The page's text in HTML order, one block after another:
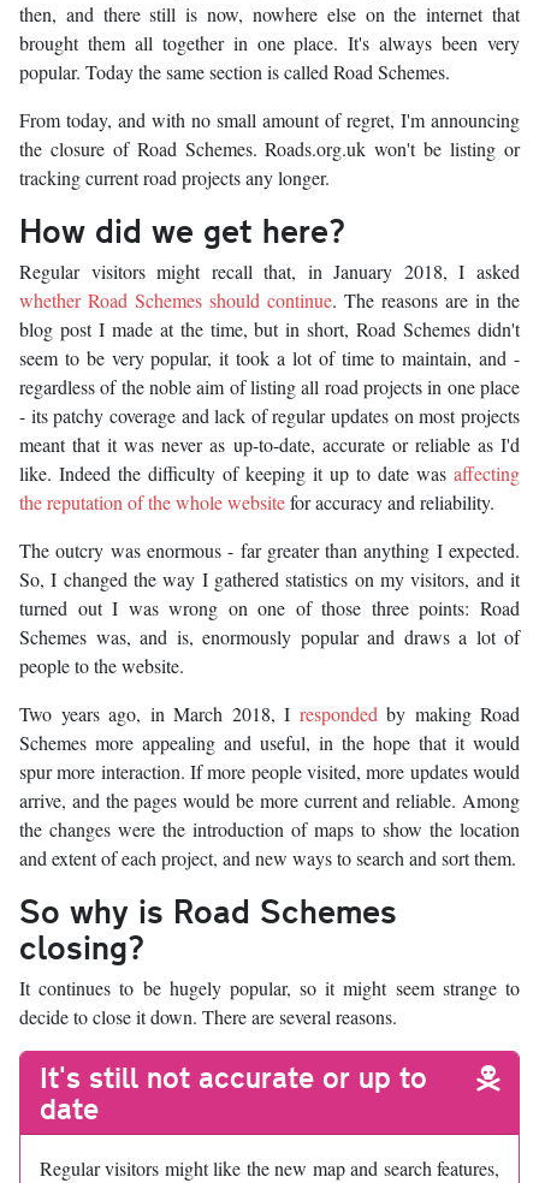
then, and there still is now, nowhere else on the internet that
brought them all together in one place. It's always been very
popular. Today the same section is called Road Schemes.
From today, and with no small amount of regret, I'm announcing
the closure of Road Schemes. Roads.org.uk won't be listing or
tracking current road projects any longer.
How did we get here?
Regular visitors might recall that, in January 2018, I asked
whether Road Schemes should continue. The reasons are in the
blog post I made at the time, but in short, Road Schemes didn't
seem to be very popular, it took a lot of time to maintain, and -
regardless of the noble aim of listing all road projects in one place
- its patchy coverage and lack of regular updates on most projects
meant that it was never as up-to-date, accurate or reliable as I'd
like. Indeed the difficulty of keeping it up to date was affecting
the reputation of the whole websitefor accuracy and reliability.
The outcry was enormous - far greater than anything I expected.
So, I changed the way I gathered statistics on my visitors, and it
turned out I was wrong on one of those three points: Road
Schemes was, and is, enormously popular and draws a lot of
people to the website.
Two years ago, in March 2018, I responded by making Road
Schemes more appealing and useful, in the hope that it would
spur more interaction. If more people visited, more updates would
arrive, and the pages would be more current and reliable. Among
the changes were the introduction of maps to show the location
and extent of each project, and new ways to search and sort them.
So why is Road Schemes
closing?
It continues to be hugely popular, so it might seem strange to
decide to close it down. There are several reasons.
It's still not accurate or up to
date
Regular visitors might like the new map and search features,